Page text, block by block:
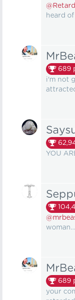
heard
689
i'm not
YOU
woman…
689
your